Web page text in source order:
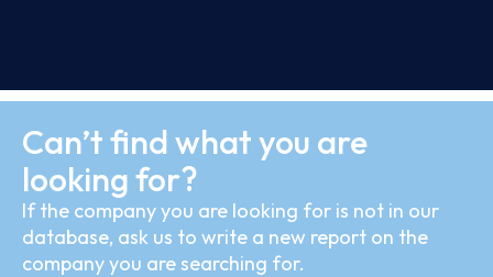
Can’t find what you are
looking for?
If the company you are looking for is not in our
database, ask us to write a new report on the
company you are searching for.